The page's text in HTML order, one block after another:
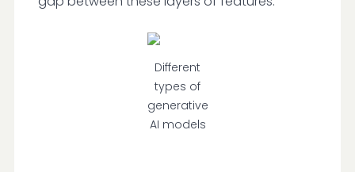
Different
types of
generative
AI models